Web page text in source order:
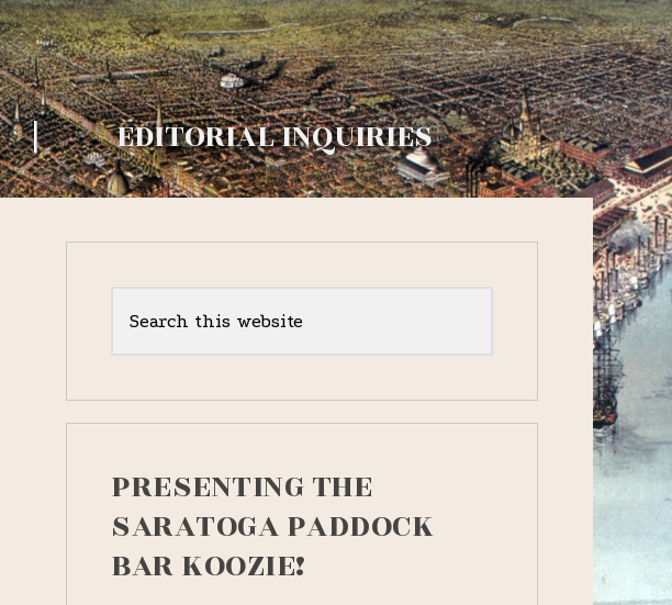
EDITORIAL INQUIRIES
PRESENTING THE
SARATOGA PADDOCK
BAR KOOZIE!